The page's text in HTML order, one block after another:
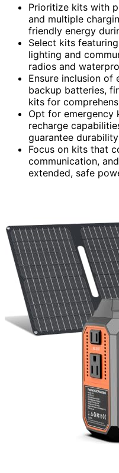
Prioritize kits with
and multiple
friendly energy
Select kits
lighting and
radios and
Ensure inclusion of
backup batteries,
kits for
Opt for emergency
recharge
guarantee
Focus on kits that
communication,
extended, safe